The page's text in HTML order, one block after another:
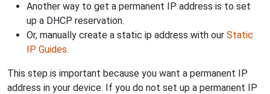
Another way to get a permanent IP address is to set
up a DHCP reservation.
Or, manually create a static ip address with our Static
IP Guides.
This step is important because you want a permanent IP
address in your device. If you do not set up a permanent IP